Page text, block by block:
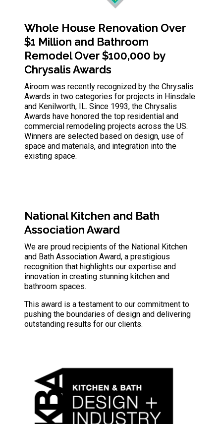
Whole House Renovation Over
$1 Million and Bathroom
Remodel Over $100,000 by
Chrysalis Awards
Airoom was recently recognized by the Chrysalis
Awards in two categories for projects in Hinsdale
and Kenilworth, IL. Since 1993, the Chrysalis
Awards have honored the top residential and
commercial remodeling projects across the US.
Winners are selected based on design, use of
space and materials, and integration into the
existing space.
National Kitchen and Bath
Association Award
We are proud recipients of the National Kitchen
and Bath Association Award, a prestigious
recognition that highlights our expertise and
innovation in creating stunning kitchen and
bathroom spaces.
This award is a testament to our commitment to
pushing the boundaries of design and delivering
outstanding results for our clients.